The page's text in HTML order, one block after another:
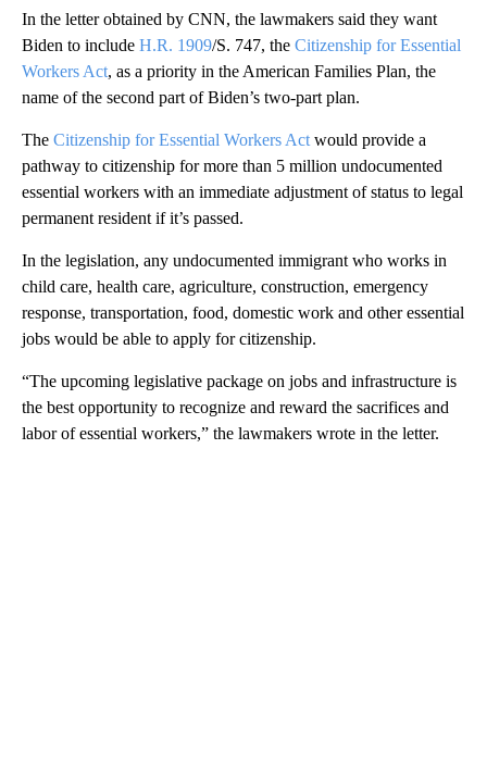
In the letter obtained by CNN, the lawmakers said they want
Biden to include H.R. 1909/S. 747, the Citizenship for Essential
Workers Act, as a priority in the American Families Plan, the
name of the second part of Biden’s two-part plan.
The Citizenship for Essential Workers Act would provide a
pathway to citizenship for more than 5 million undocumented
essential workers with an immediate adjustment of status to legal
permanent resident if it’s passed.
In the legislation, any undocumented immigrant who works in
child care, health care, agriculture, construction, emergency
response, transportation, food, domestic work and other essential
jobs would be able to apply for citizenship.
“The upcoming legislative package on jobs and infrastructure is
the best opportunity to recognize and reward the sacrifices and
labor of essential workers,” the lawmakers wrote in the letter.